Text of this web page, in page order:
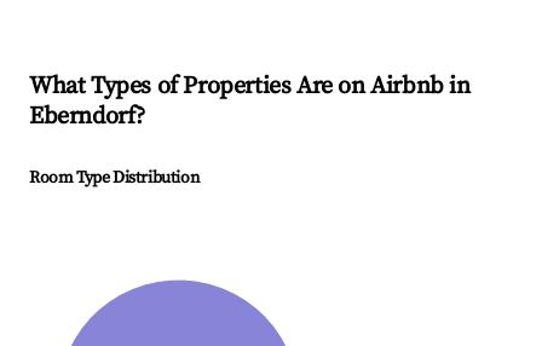
What Types of Properties Are on Airbnb in
Eberndorf?
Room Type Distribution